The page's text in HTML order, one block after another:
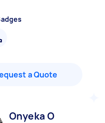
a Quote
Onyeka O